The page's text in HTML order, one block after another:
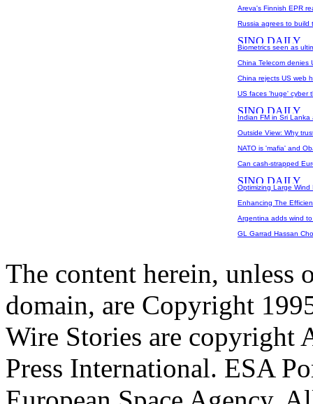
Areva's Finnish EPR
Russia agrees to build
Biometrics seen as
China Telecom denies
China rejects US web
US faces 'huge' cyber
Indian FM in Sri
Outside View: Why
NATO is 'mafia' and
Can cash-strapped
Optimizing Large Wind
Enhancing The
Argentina adds wind
GL Garrad Hassan
The content herein, unless
domain, are Copyright
Wire Stories are copyright
Press International. ESA